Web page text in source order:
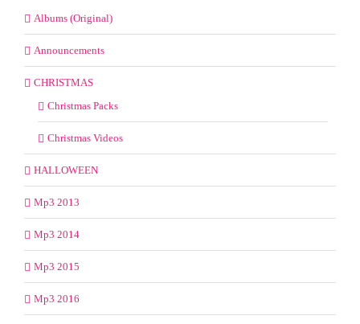
Albums (Original)
Announcements
CHRISTMAS
Christmas Packs
Christmas Videos
HALLOWEEN
Mp3 2013
Mp3 2014
Mp3 2015
Mp3 2016